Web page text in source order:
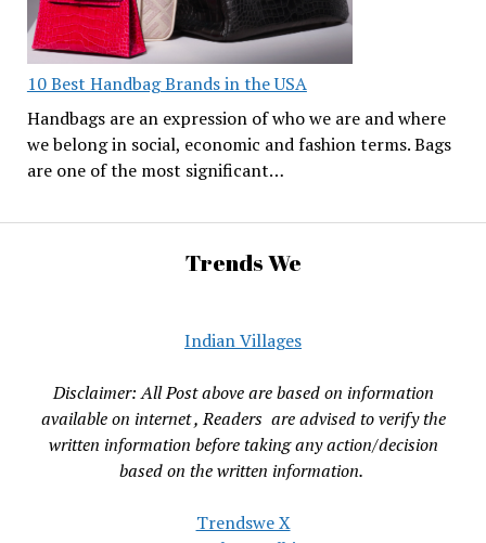
10 Best Handbag Brands in the USA
Handbags are an expression of who we are and where
we belong in social, economic and fashion terms. Bags
are one of the most significant…
Trends We
Indian Villages
Disclaimer: All Post above are based on information
available on internet , Readers are advised to verify the
written information before taking any action/decision
based on the written information.
Trendswe X